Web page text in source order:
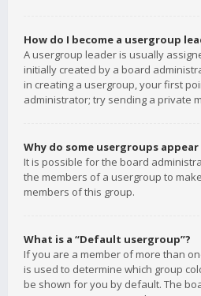
How do I become a usergroup
A usergroup leader is usually
initially created by a board
in creating a usergroup, your first
administrator; try sending a private
Why do some usergroups
It is possible for the board
the members of a usergroup to
members of this group.
What is a “Default usergroup”?
If you are a member of more than
is used to determine which group
be shown for you by default. The